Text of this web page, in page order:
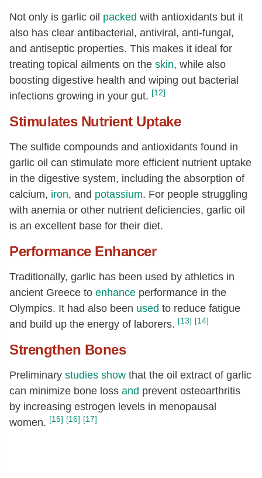
Not only is garlic oil packed with antioxidants but it
also has clear antibacterial, antiviral, anti-fungal,
and antiseptic properties. This makes it ideal for
treating topical ailments on the skin, while also
boosting digestive health and wiping out bacterial
infections growing in your gut. [12]
Stimulates Nutrient Uptake
The sulfide compounds and antioxidants found in
garlic oil can stimulate more efficient nutrient uptake
in the digestive system, including the absorption of
calcium, iron, and potassium. For people struggling
with anemia or other nutrient deficiencies, garlic oil
is an excellent base for their diet.
Performance Enhancer
Traditionally, garlic has been used by athletics in
ancient Greece to enhance performance in the
Olympics. It had also been used to reduce fatigue
and build up the energy of laborers. [13] [14]
Strengthen Bones
Preliminary studies show that the oil extract of garlic
can minimize bone loss and prevent osteoarthritis
by increasing estrogen levels in menopausal
women. [15] [16] [17]